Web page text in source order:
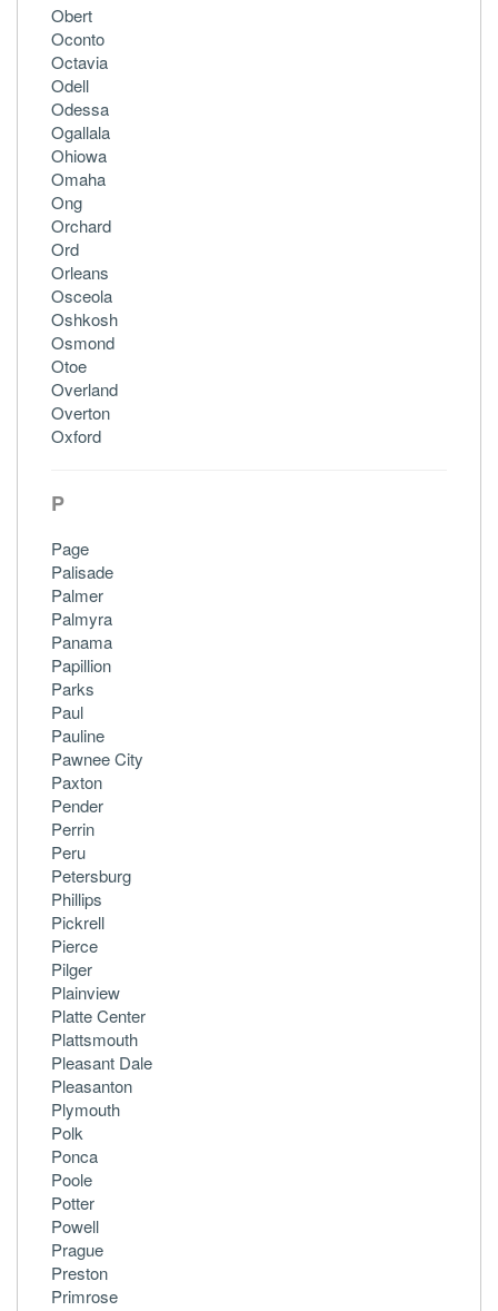
Obert
Oconto
Octavia
Odell
Odessa
Ogallala
Ohiowa
Omaha
Ong
Orchard
Ord
Orleans
Osceola
Oshkosh
Osmond
Otoe
Overland
Overton
Oxford
P
Page
Palisade
Palmer
Palmyra
Panama
Papillion
Parks
Paul
Pauline
Pawnee City
Paxton
Pender
Perrin
Peru
Petersburg
Phillips
Pickrell
Pierce
Pilger
Plainview
Platte Center
Plattsmouth
Pleasant Dale
Pleasanton
Plymouth
Polk
Ponca
Poole
Potter
Powell
Prague
Preston
Primrose